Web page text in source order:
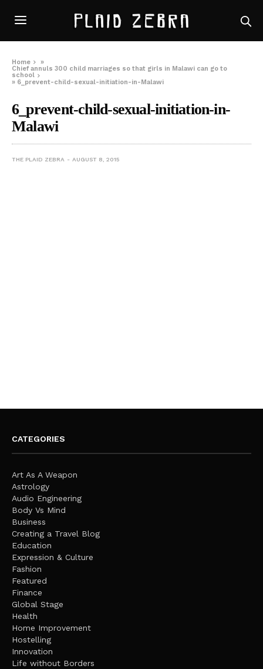
Home
»
Chief annuls 300 child marriages so that girls in Malawi can go to
school
» 6_prevent-child-sexual-initiation-in-Malawi
6_prevent-child-sexual-initiation-in-
Malawi
THE PLAID ZEBRA AUGUST 8, 2015
CATEGORIES
Art As A Weapon
Astrology
Audio Engineering
Body Vs Mind
Business
Creating a Travel Blog
Education
Expression & Culture
Fashion
Featured
Finance
Global Stage
Health
Home Improvement
Hostelling
Innovation
Life without Borders